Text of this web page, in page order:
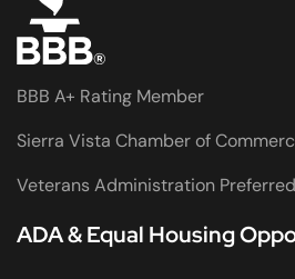
BBB A+ Rating Member
Sierra Vista Chamber of
Veterans Administration
ADA & Equal Housing